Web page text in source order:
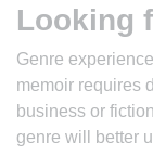
Looking
Genre
memoir requires
business or
genre will better